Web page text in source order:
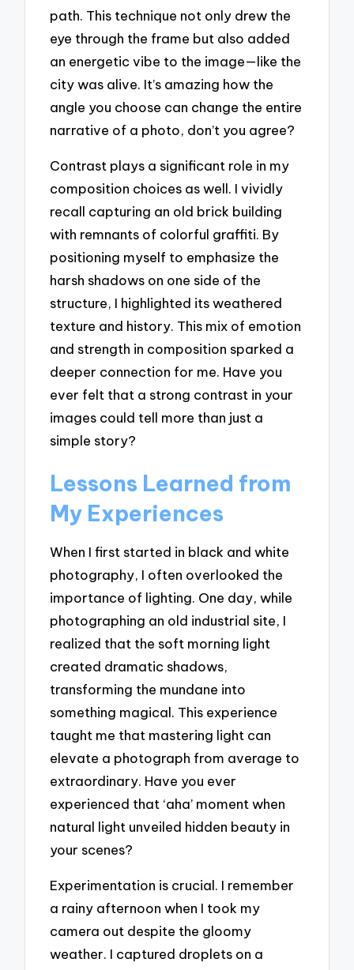
path. This technique not only drew the
eye through the frame but also added
an energetic vibe to the image—like the
city was alive. It’s amazing how the
angle you choose can change the entire
narrative of a photo, don’t you agree?
Contrast plays a significant role in my
composition choices as well. I vividly
recall capturing an old brick building
with remnants of colorful graffiti. By
positioning myself to emphasize the
harsh shadows on one side of the
structure, I highlighted its weathered
texture and history. This mix of emotion
and strength in composition sparked a
deeper connection for me. Have you
ever felt that a strong contrast in your
images could tell more than just a
simple story?
Lessons Learned from
My Experiences
When I first started in black and white
photography, I often overlooked the
importance of lighting. One day, while
photographing an old industrial site, I
realized that the soft morning light
created dramatic shadows,
transforming the mundane into
something magical. This experience
taught me that mastering light can
elevate a photograph from average to
extraordinary. Have you ever
experienced that ‘aha’ moment when
natural light unveiled hidden beauty in
your scenes?
Experimentation is crucial. I remember
a rainy afternoon when I took my
camera out despite the gloomy
weather. I captured droplets on a